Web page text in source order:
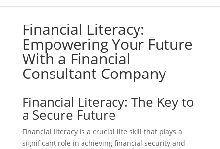
Financial Literacy:
Empowering Your Future
With a Financial
Consultant Company
Financial Literacy: The Key to
a Secure Future
Financial literacy is a crucial life skill that plays a
significant role in achieving financial security and